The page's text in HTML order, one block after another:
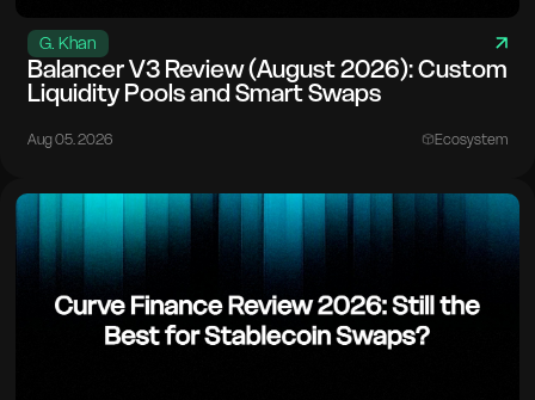
G. Khan
Balancer V3 Review (August 2026): Custom
Liquidity Pools and Smart Swaps
Aug 05. 2026 Ecosystem